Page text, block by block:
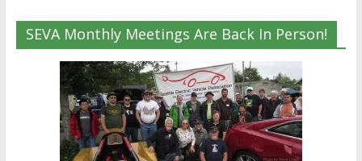
SEVA Monthly Meetings Are Back In Person!